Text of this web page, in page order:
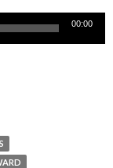
00:00